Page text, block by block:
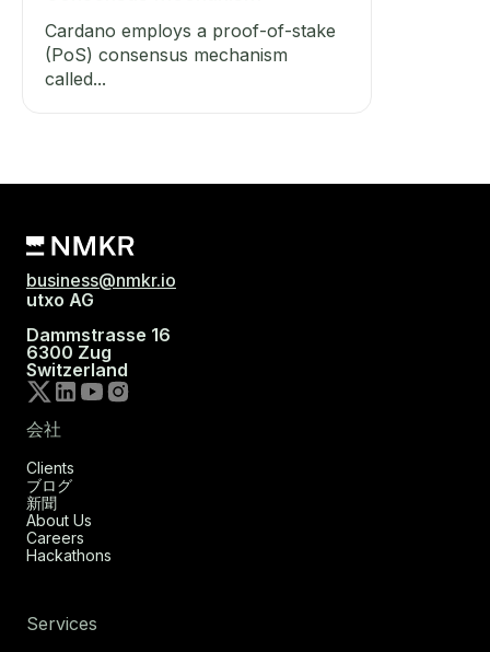
Cardano employs a proof-of-stake
(PoS) consensus mechanism
called...
business@nmkr.io
utxo AG
Dammstrasse 16
6300 Zug
Switzerland
会社
Clients
ブログ
新聞
About Us
Careers
Hackathons
Services